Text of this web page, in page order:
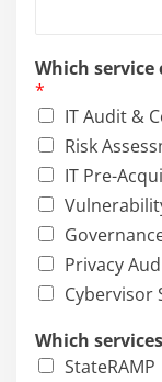
Which
*
IT Audit &
Risk
IT Pre-
Privacy
Cybervisor
Which
StateRAMP